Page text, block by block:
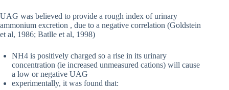
UAG was believed to provide a rough index of urinary
ammonium excretion , due to a negative correlation (Goldstein
et al, 1986; Batlle et al, 1998)
NH4 is positively charged so a rise in its urinary
concentration (ie increased unmeasured cations) will cause
a low or negative UAG
experimentally, it was found that: